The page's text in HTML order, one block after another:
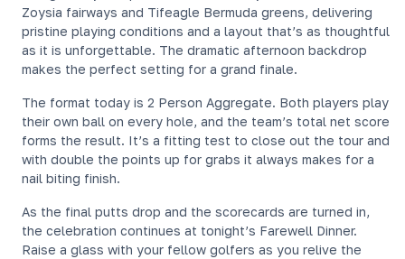
Zoysia fairways and Tifeagle Bermuda greens, delivering
pristine playing conditions and a layout that’s as thoughtful
as it is unforgettable. The dramatic afternoon backdrop
makes the perfect setting for a grand finale.
The format today is 2 Person Aggregate. Both players play
their own ball on every hole, and the team’s total net score
forms the result. It’s a fitting test to close out the tour and
with double the points up for grabs it always makes for a
nail biting finish.
As the final putts drop and the scorecards are turned in,
the celebration continues at tonight’s Farewell Dinner.
Raise a glass with your fellow golfers as you relive the